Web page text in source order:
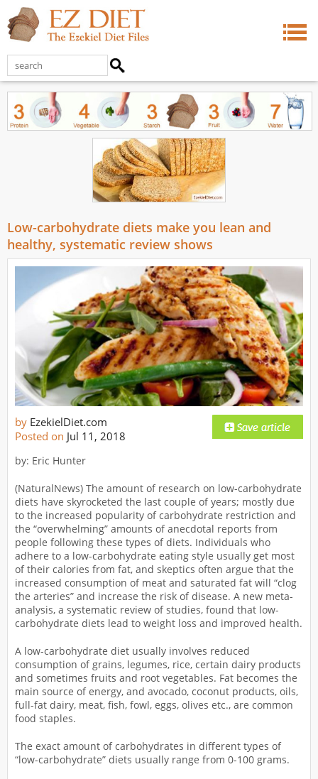
Low-carbohydrate diets make you lean and
healthy, systematic review shows
by EzekielDiet.com
Posted on Jul 11, 2018
by: Eric Hunter
(NaturalNews) The amount of research on low-carbohydrate
diets have skyrocketed the last couple of years; mostly due
to the increased popularity of carbohydrate restriction and
the “overwhelming” amounts of anecdotal reports from
people following these types of diets. Individuals who
adhere to a low-carbohydrate eating style usually get most
of their calories from fat, and skeptics often argue that the
increased consumption of meat and saturated fat will “clog
the arteries” and increase the risk of disease. A new meta-
analysis, a systematic review of studies, found that low-
carbohydrate diets lead to weight loss and improved health.
A low-carbohydrate diet usually involves reduced
consumption of grains, legumes, rice, certain dairy products
and sometimes fruits and root vegetables. Fat becomes the
main source of energy, and avocado, coconut products, oils,
full-fat dairy, meat, fish, fowl, eggs, olives etc., are common
food staples.
The exact amount of carbohydrates in different types of
“low-carbohydrate” diets usually range from 0-100 grams.